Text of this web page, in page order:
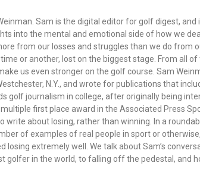
Sam is the digital editor for golf digest, and
into the mental and emotional side of how we
from our losses and struggles than we do from
or another, lost on the biggest stage. From all
us even stronger on the golf course. Sam
N.Y., and wrote for publications that
golf journalism in college, after originally being
first place award in the Associated Press
write about losing, rather than winning. In a
of examples of real people in sport or
losing extremely well. We talk about Sam’s
golfer in the world, to falling off the pedestal, and